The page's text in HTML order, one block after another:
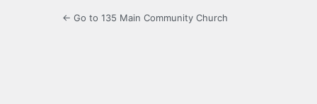
← Go to 135 Main Community Church